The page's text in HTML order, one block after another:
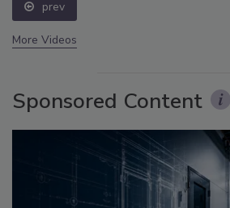
prev
More Videos
Sponsored Content